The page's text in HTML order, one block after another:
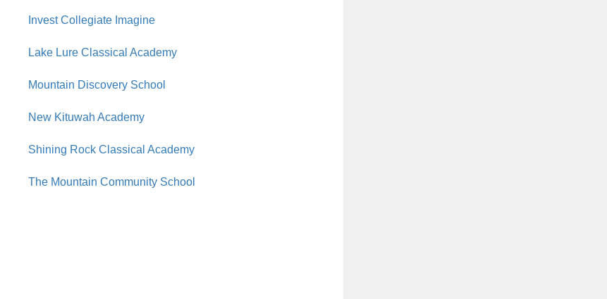
Invest Collegiate Imagine
Lake Lure Classical Academy
Mountain Discovery School
New Kituwah Academy
Shining Rock Classical Academy
The Mountain Community School